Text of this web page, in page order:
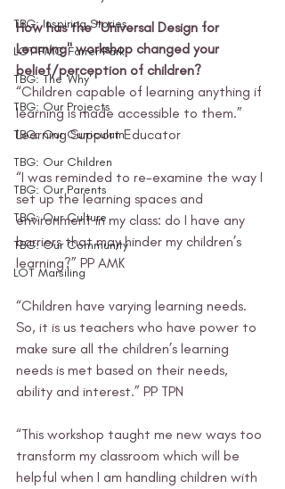
TBG: Inspiring Stories
LOT FMC Farrer Park
TBG: The 'Why'
TBG: Our Projects
TBG: Our Curriculum
TBG: Our Children
TBG: Our Parents
TBG: Our Culture
TBG: Our Community
LOT Marsiling
How has the "Universal Design for
Learning" workshop changed your
belief/perception of children?
“Children capable of learning anything if
learning is made accessible to them.”
Learning Support Educator
“I was reminded to re-examine the way I
set up the learning spaces and
environment in my class: do I have any
barriers that may hinder my children’s
learning?” PP AMK
“Children have varying learning needs.
So, it is us teachers who have power to
make sure all the children’s learning
needs is met based on their needs,
ability and interest.” PP TPN
“This workshop taught me new ways too
transform my classroom which will be
helpful when I am handling children with